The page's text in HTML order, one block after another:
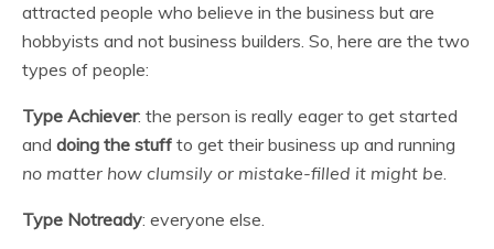
attracted people who believe in the business but are
hobbyists and not business builders. So, here are the two
types of people:
Type Achiever: the person is really eager to get started
and doing the stuff to get their business up and running
no matter how clumsily or mistake-filled it might be.
Type Notready: everyone else.